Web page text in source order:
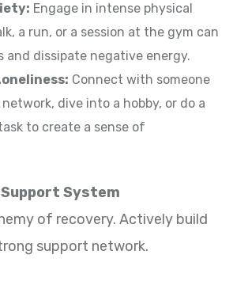
Engage in intense physical
a run, or a session at the gym can
and dissipate negative energy.
Connect with someone
dive into a hobby, or do a
to create a sense of
Support System
of recovery. Actively build
support network.